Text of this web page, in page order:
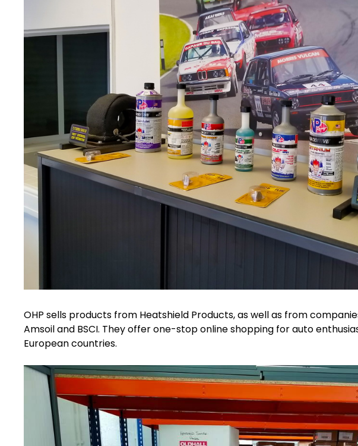
OHP sells products from Heatshield Products, as well as from
Amsoil and BSCI. They offer one-stop online shopping for auto
European countries.